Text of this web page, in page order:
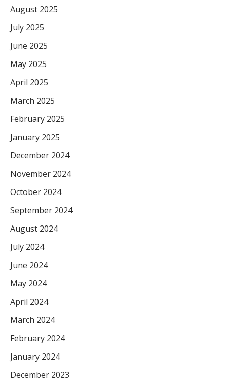
August 2025
July 2025
June 2025
May 2025
April 2025
March 2025
February 2025
January 2025
December 2024
November 2024
October 2024
September 2024
August 2024
July 2024
June 2024
May 2024
April 2024
March 2024
February 2024
January 2024
December 2023